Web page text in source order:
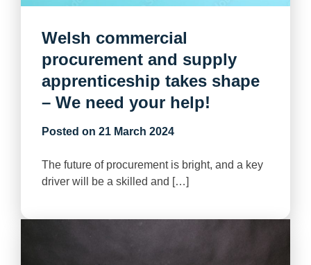
Welsh commercial
procurement and supply
apprenticeship takes shape
– We need your help!
Posted on 21 March 2024
The future of procurement is bright, and a key
driver will be a skilled and […]